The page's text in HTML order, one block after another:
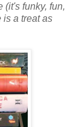
(it's funky, fun,
is a treat as